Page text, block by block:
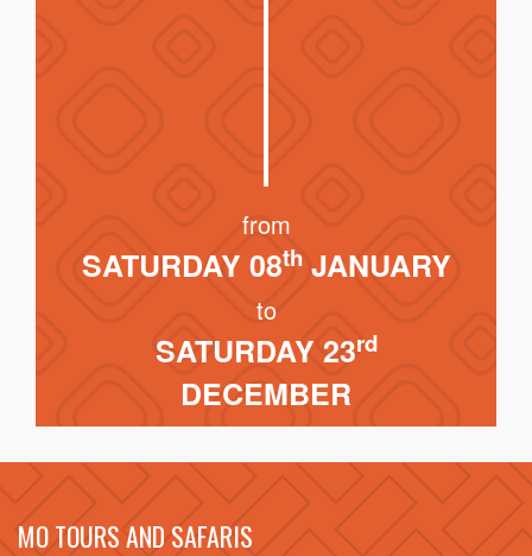
from
SATURDAY 08thJANUARY
to
SATURDAY 23rd
DECEMBER
MO TOURS AND SAFARIS